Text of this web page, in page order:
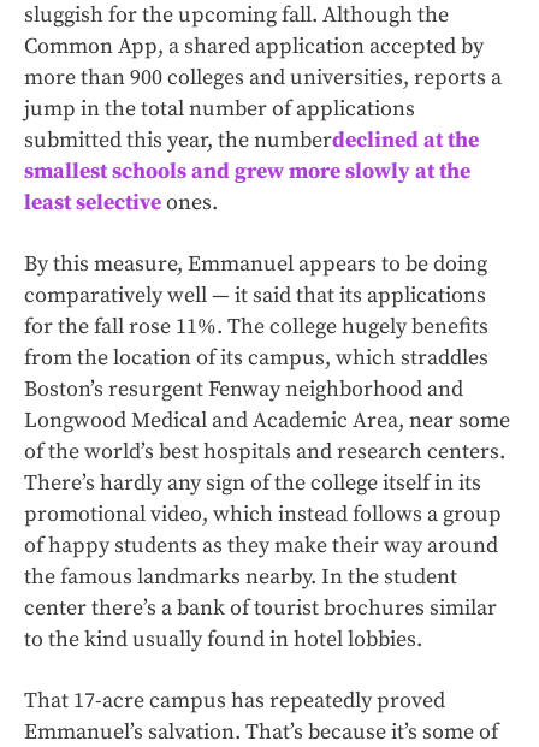
sluggish for the upcoming fall. Although the
Common App, a shared application accepted by
more than 900 colleges and universities, reports a
jump in the total number of applications
submitted this year, the numberdeclined at the
smallest schools and grew more slowly at the
least selectiveones.
By this measure, Emmanuel appears to be doing
comparatively well — it said that its applications
for the fall rose 11%. The college hugely benefits
from the location of its campus, which straddles
Boston’s resurgent Fenway neighborhood and
Longwood Medical and Academic Area, near some
of the world’s best hospitals and research centers.
There’s hardly any sign of the college itself in its
promotional video, which instead follows a group
of happy students as they make their way around
the famous landmarks nearby. In the student
center there’s a bank of tourist brochures similar
to the kind usually found in hotel lobbies.
That 17-acre campus has repeatedly proved
Emmanuel’s salvation. That’s because it’s some of